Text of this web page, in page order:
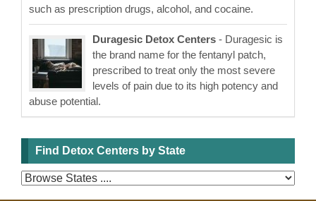
such as prescription drugs, alcohol, and cocaine.
Duragesic Detox Centers - Duragesic is
the brand name for the fentanyl patch,
prescribed to treat only the most severe
levels of pain due to its high potency and
abuse potential.
Find Detox Centers by State